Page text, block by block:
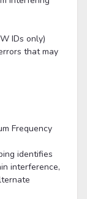
IDs only)
that may
Frequency
identifies
interference,